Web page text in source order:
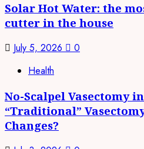
Solar Hot Water: the
cutter in the house
July 5, 2026
0
Health
No-Scalpel Vasectomy
“Traditional”
Changes?